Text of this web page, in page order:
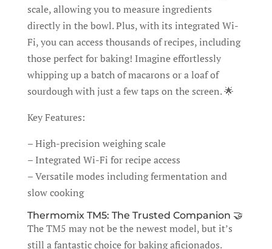
scale, allowing you to measure ingredients
directly in the bowl. Plus, with its integrated Wi-
Fi, you can access thousands of recipes, including
those perfect for baking! Imagine effortlessly
whipping up a batch of macarons or a loaf of
sourdough with just a few taps on the screen. 🌟
Key Features:
– High-precision weighing scale
– Integrated Wi-Fi for recipe access
– Versatile modes including fermentation and
slow cooking
Thermomix TM5: The Trusted Companion 🤝
The TM5 may not be the newest model, but it’s
still a fantastic choice for baking aficionados.